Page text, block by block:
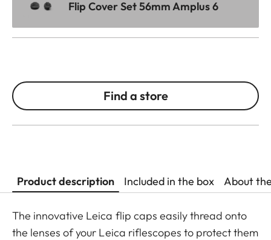
Flip Cover Set 56mm Amplus 6
Find a store
Product description Included in the box About
The innovative Leica flip caps easily thread onto
the lenses of your Leica riflescopes to protect them